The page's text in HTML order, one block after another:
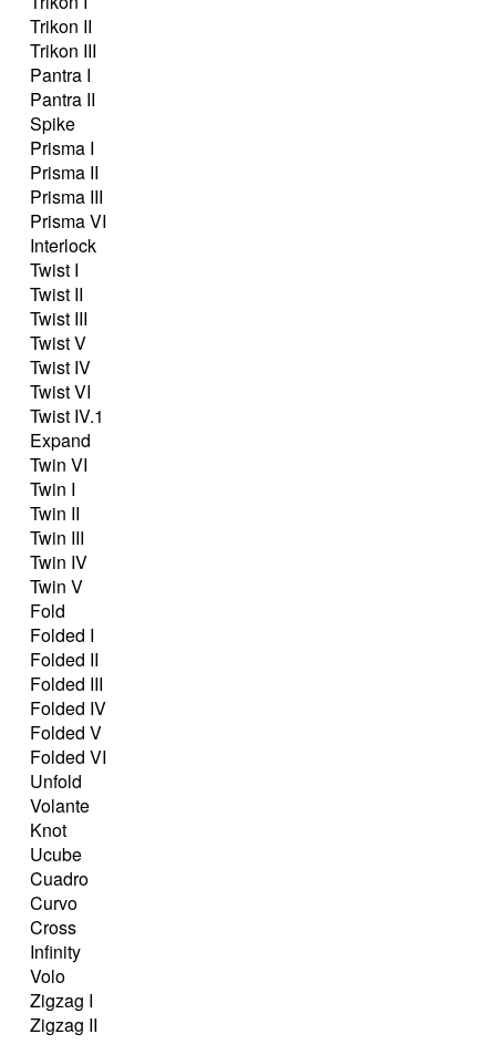
Trikon II
Trikon III
Pantra I
Pantra II
Spike
Prisma I
Prisma II
Prisma III
Prisma VI
Interlock
Twist I
Twist II
Twist III
Twist V
Twist IV
Twist VI
Twist IV.1
Expand
Twin VI
Twin I
Twin II
Twin III
Twin IV
Twin V
Fold
Folded I
Folded II
Folded III
Folded IV
Folded V
Folded VI
Unfold
Volante
Knot
Ucube
Cuadro
Curvo
Cross
Infinity
Volo
Zigzag I
Zigzag II